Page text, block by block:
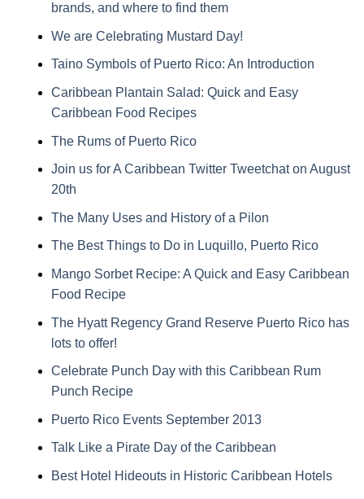
brands, and where to find them
We are Celebrating Mustard Day!
Taino Symbols of Puerto Rico: An Introduction
Caribbean Plantain Salad: Quick and Easy
Caribbean Food Recipes
The Rums of Puerto Rico
Join us for A Caribbean Twitter Tweetchat on August
20th
The Many Uses and History of a Pilon
The Best Things to Do in Luquillo, Puerto Rico
Mango Sorbet Recipe: A Quick and Easy Caribbean
Food Recipe
The Hyatt Regency Grand Reserve Puerto Rico has
lots to offer!
Celebrate Punch Day with this Caribbean Rum
Punch Recipe
Puerto Rico Events September 2013
Talk Like a Pirate Day of the Caribbean
Best Hotel Hideouts in Historic Caribbean Hotels